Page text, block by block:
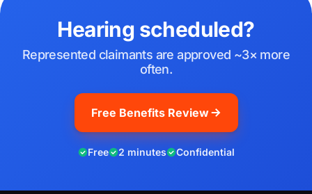
Hearing scheduled?
Represented claimants are approved ~3× more
often.
Free Benefits Review
Free 2 minutes Confidential